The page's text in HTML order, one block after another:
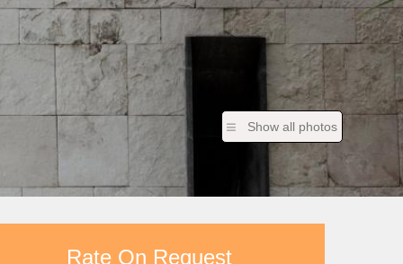
Show all photos
Rate On Request